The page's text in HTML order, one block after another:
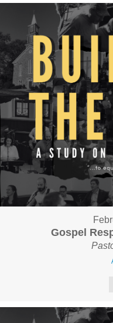
Gospel